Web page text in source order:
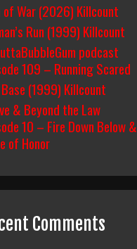
of War (2026) Killcount
Run (1999) Killcount
podcast
109 – Running Scared
(1999) Killcount
& Beyond the Law
10 – Fire Down Below &
of Honor
Comments